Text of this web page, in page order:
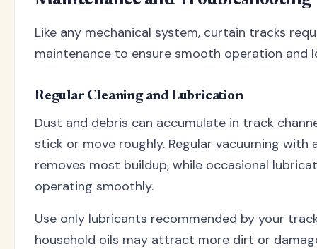
Like any mechanical system, curtain tracks
maintenance to ensure smooth operation and
Regular Cleaning and Lubrication
Dust and debris can accumulate in track
stick or move roughly. Regular vacuuming
removes most buildup, while occasional
operating smoothly.
Use only lubricants recommended by your
household oils may attract more dirt or